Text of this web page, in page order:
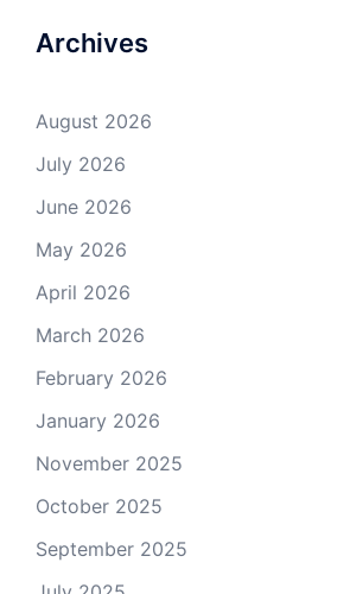
Archives
August 2026
July 2026
June 2026
May 2026
April 2026
March 2026
February 2026
January 2026
November 2025
October 2025
September 2025